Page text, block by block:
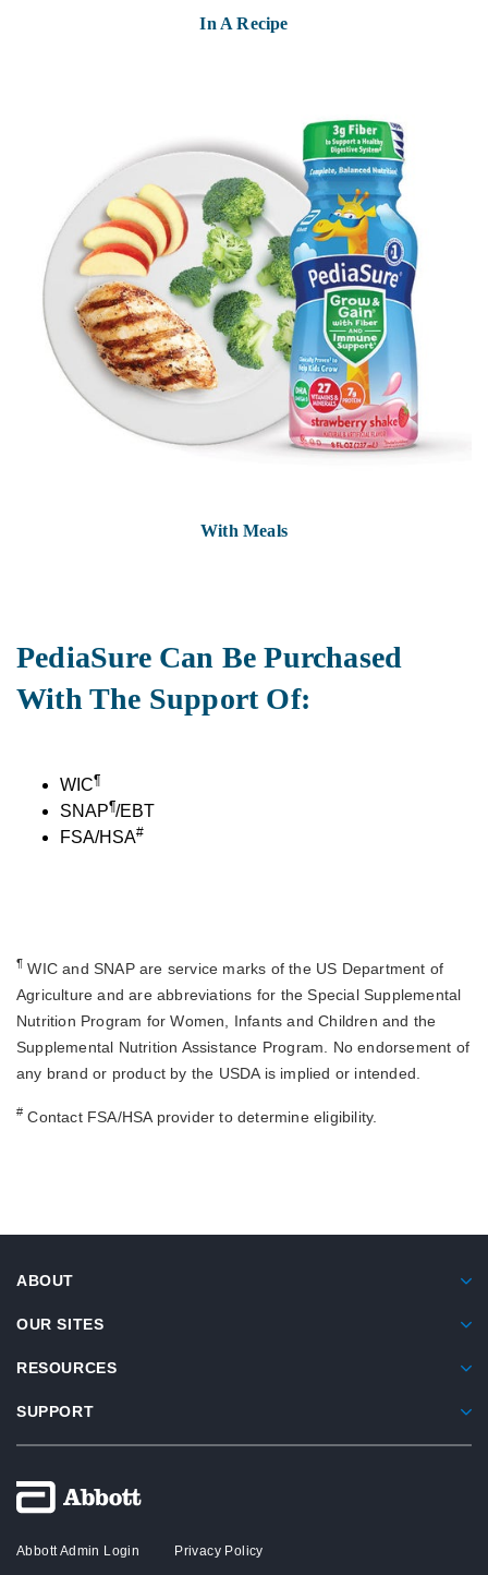
In A Recipe
With Meals
PediaSure Can Be Purchased
With The Support Of:
WIC¶
SNAP¶/EBT
FSA/HSA#
¶ WIC and SNAP are service marks of the US Department of
Agriculture and are abbreviations for the Special Supplemental
Nutrition Program for Women, Infants and Children and the
Supplemental Nutrition Assistance Program. No endorsement of
any brand or product by the USDA is implied or intended.
# Contact FSA/HSA provider to determine eligibility.
ABOUT
OUR SITES
RESOURCES
SUPPORT
Abbott Admin Login
Privacy Policy